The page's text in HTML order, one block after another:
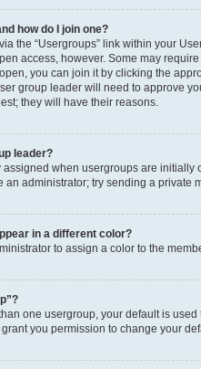
how do I join one?
the “Usergroups” link within your
access, however. Some may
you can join it by clicking the
group leader will need to approve
they will have their reasons.
leader?
when usergroups are
an administrator; try sending a private
in a different color?
to assign a color to the
one usergroup, your default is
you permission to change your